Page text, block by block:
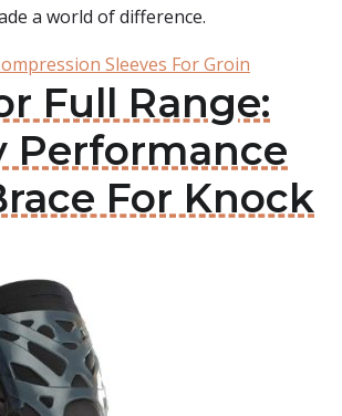
a world of difference.
Sleeves For Groin
Full Range:
Performance
For Knock